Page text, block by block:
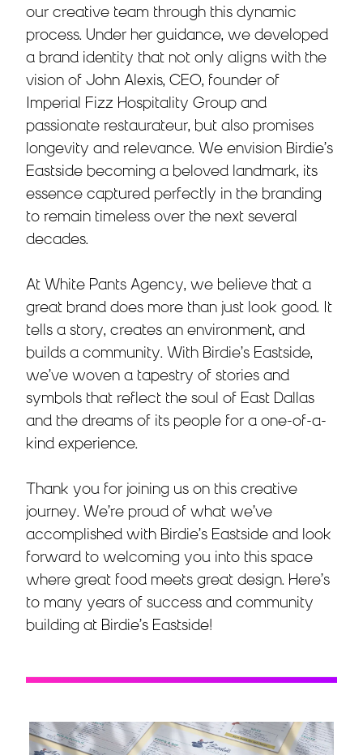
our creative team through this dynamic
process. Under her guidance, we developed
a brand identity that not only aligns with the
vision of John Alexis, CEO, founder of
Imperial Fizz Hospitality Group and
passionate restaurateur, but also promises
longevity and relevance. We envision Birdie’s
Eastside becoming a beloved landmark, its
essence captured perfectly in the branding
to remain timeless over the next several
decades.
At White Pants Agency, we believe that a
great brand does more than just look good. It
tells a story, creates an environment, and
builds a community. With Birdie’s Eastside,
we’ve woven a tapestry of stories and
symbols that reflect the soul of East Dallas
and the dreams of its people for a one-of-a-
kind experience.
Thank you for joining us on this creative
journey. We’re proud of what we’ve
accomplished with Birdie’s Eastside and look
forward to welcoming you into this space
where great food meets great design. Here’s
to many years of success and community
building at Birdie’s Eastside!